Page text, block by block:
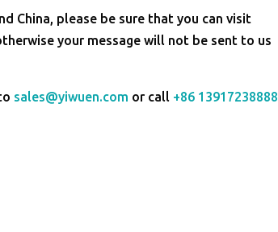
China, please be sure that you can visit
your message will not be sent to us
sales@yiwuen.com or call +86 13917238888